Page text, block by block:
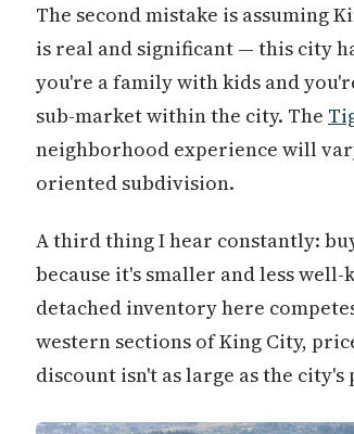
The second mistake is assuming
is real and significant — this city
you're a family with kids and
sub-market within the city. The
neighborhood experience will
oriented subdivision.
A third thing I hear constantly:
because it's smaller and less
detached inventory here
western sections of King City,
discount isn't as large as the city's